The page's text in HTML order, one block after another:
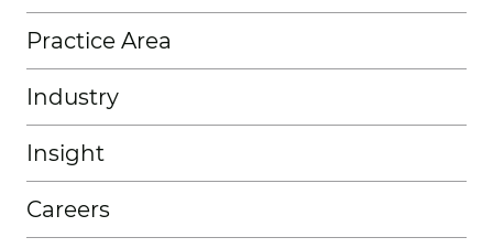
Practice Area
Industry
Insight
Careers